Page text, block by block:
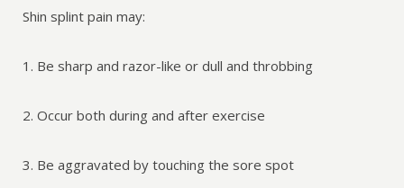
Shin splint pain may:
1. Be sharp and razor-like or dull and throbbing
2. Occur both during and after exercise
3. Be aggravated by touching the sore spot